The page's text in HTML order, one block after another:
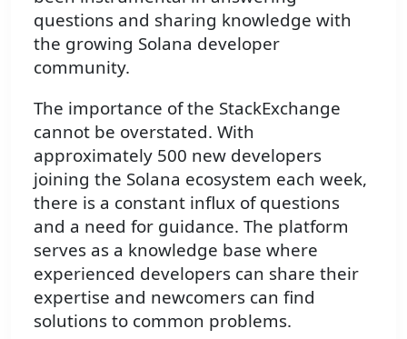
questions and sharing knowledge with
the growing Solana developer
community.
The importance of the StackExchange
cannot be overstated. With
approximately 500 new developers
joining the Solana ecosystem each week,
there is a constant influx of questions
and a need for guidance. The platform
serves as a knowledge base where
experienced developers can share their
expertise and newcomers can find
solutions to common problems.